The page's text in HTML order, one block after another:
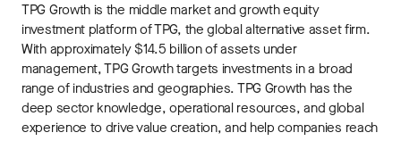
TPG Growth is the middle market and growth equity
investment platform of TPG, the global alternative asset firm.
With approximately $14.5 billion of assets under
management, TPG Growth targets investments in a broad
range of industries and geographies. TPG Growth has the
deep sector knowledge, operational resources, and global
experience to drive value creation, and help companies reach